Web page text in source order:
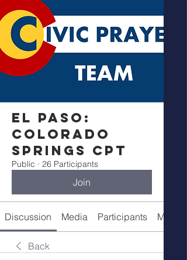
El Paso:
Colorado
Springs CPT
Public · 26 Participants
Join
Discussion Media Participants
Back